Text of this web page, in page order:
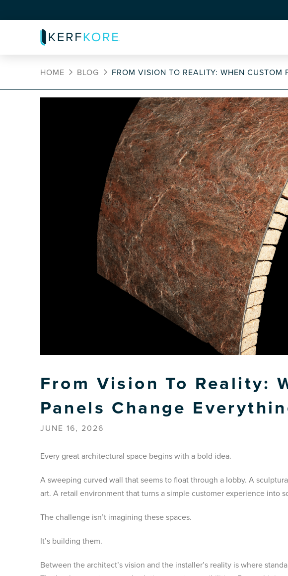
HOME BLOG FROM VISION TO REALITY: WHEN CUSTOM
From Vision To Reality:
Panels Change
JUNE 16, 2026
Every great architectural space begins with a bold idea.
A sweeping curved wall that seems to float through a lobby. A
art. A retail environment that turns a simple customer experience into
The challenge isn’t imagining these spaces.
It’s building them.
Between the architect’s vision and the installer’s reality is where